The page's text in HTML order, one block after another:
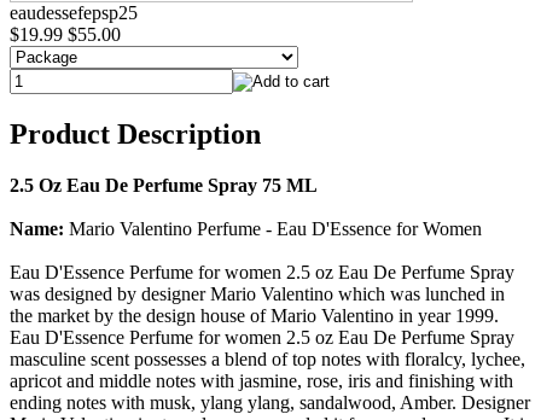
eaudessefepsp25
$19.99 $55.00
Product Description
2.5 Oz Eau De Perfume Spray 75 ML
Name: Mario Valentino Perfume - Eau D'Essence for Women
Eau D'Essence Perfume for women 2.5 oz Eau De Perfume Spray
was designed by designer Mario Valentino which was lunched in
the market by the design house of Mario Valentino in year 1999.
Eau D'Essence Perfume for women 2.5 oz Eau De Perfume Spray
masculine scent possesses a blend of top notes with floralcy, lychee,
apricot and middle notes with jasmine, rose, iris and finishing with
ending notes with musk, ylang ylang, sandalwood, Amber. Designer